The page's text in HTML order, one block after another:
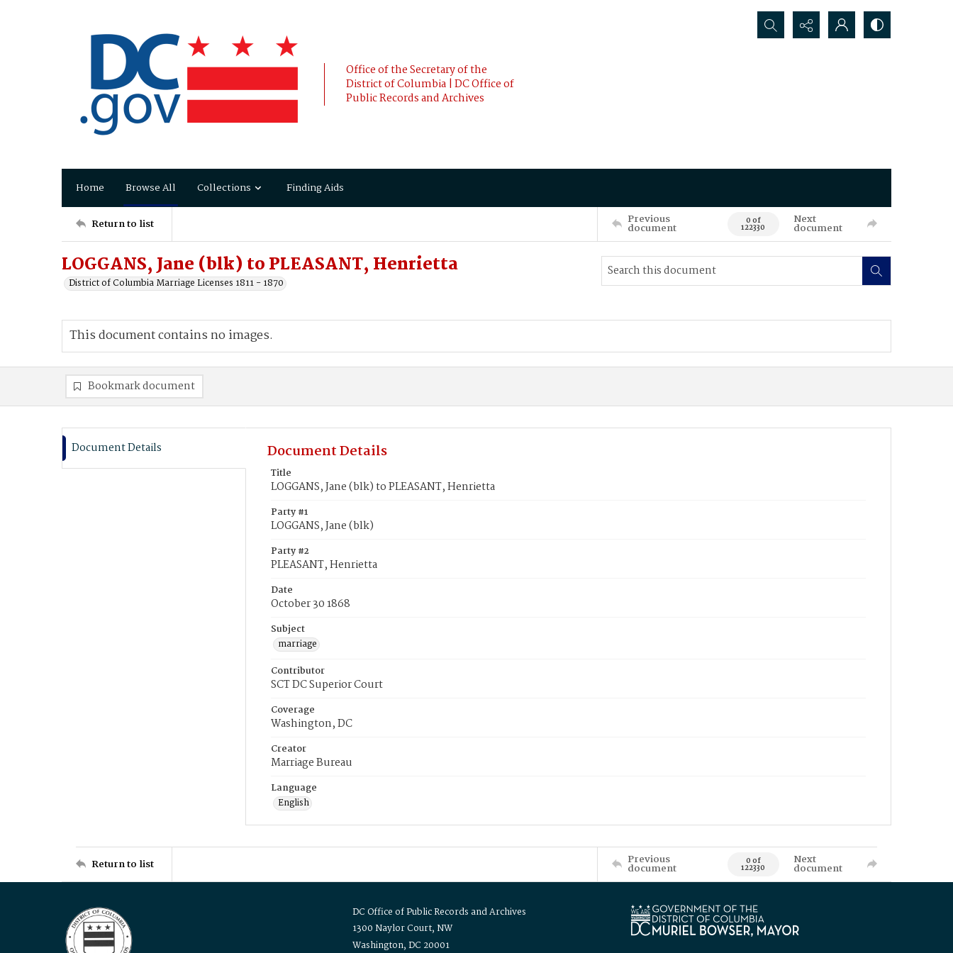
Office of the Secretary of the
District of Columbia | DC Office of
Public Records and Archives
Search...
Home Browse All Collections Finding Aids
Return to list Previous
document 0 of
122330
Next
document
LOGGANS, Jane (blk) to PLEASANT, Henrietta
District of Columbia Marriage Licenses 1811 - 1870
This document contains no images.
Bookmark document
Document Details Document Details
Title
LOGGANS, Jane (blk) to PLEASANT, Henrietta
Party #1
LOGGANS, Jane (blk)
Party #2
PLEASANT, Henrietta
Date
October 30 1868
Subject
marriage
Contributor
SCT DC Superior Court
Coverage
Washington, DC
Creator
Marriage Bureau
Language
English
Return to list Previous
document 0 of
122330
Next
document
DC Office of Public Records and Archives
1300 Naylor Court, NW
Washington, DC 20001